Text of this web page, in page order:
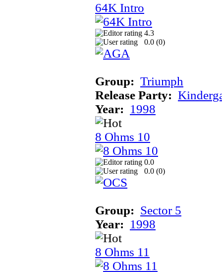
64K Intro
4.3
0.0 (0)
Group: Triumph
Release Party:
Year: 1998
8 Ohms 10
0.0
0.0 (0)
Group: Sector 5
Year: 1998
8 Ohms 11